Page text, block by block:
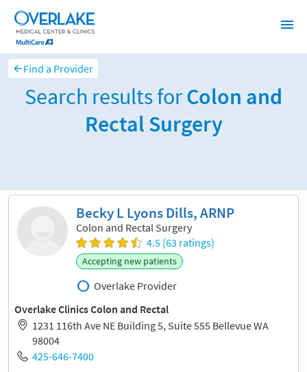
Find a Provider
Search results forColon and
Rectal Surgery
Becky L Lyons Dills, ARNP
Colon and Rectal Surgery
4.5 (63 ratings)
Accepting new patients
Overlake Provider
Overlake Clinics Colon and Rectal
1231 116th Ave NE Building 5, Suite 555 Bellevue WA
98004
425-646-7400